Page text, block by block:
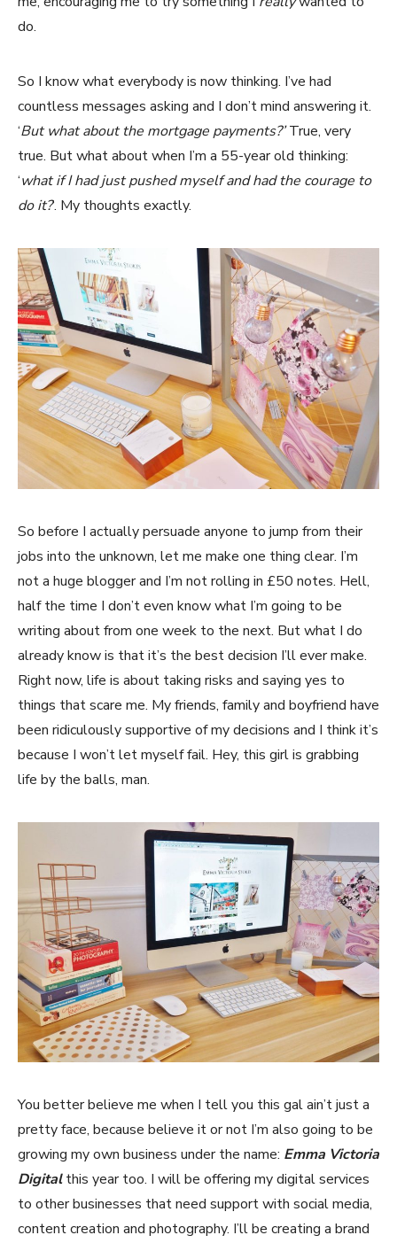
do.
So I know what everybody is now thinking. I’ve had
countless messages asking and I don’t mind answering it.
‘But what about the mortgage payments?’True, very
true. But what about when I’m a 55-year old thinking:
‘what if I had just pushed myself and had the courage to
do it?‘. My thoughts exactly.
So before I actually persuade anyone to jump from their
jobs into the unknown, let me make one thing clear. I’m
not a huge blogger and I’m not rolling in £50 notes. Hell,
half the time I don’t even know what I’m going to be
writing about from one week to the next. But what I do
already know is that it’s the best decision I’ll ever make.
Right now, life is about taking risks and saying yes to
things that scare me. My friends, family and boyfriend have
been ridiculously supportive of my decisions and I think it’s
because I won’t let myself fail. Hey, this girl is grabbing
life by the balls, man.
You better believe me when I tell you this gal ain’t just a
pretty face, because believe it or not I’m also going to be
growing my own business under the name: Emma Victoria
Digital this year too. I will be offering my digital services
to other businesses that need support with social media,
content creation and photography. I’ll be creating a brand